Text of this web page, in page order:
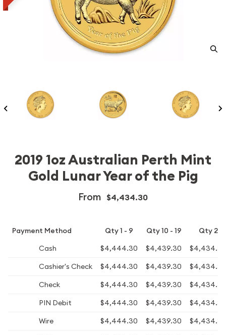
2019 1oz Australian Perth Mint
Gold Lunar Year of the Pig
From $4,434.30
Payment Method Qty 1 - 9 Qty 10 - 19
Qty 20+
Cash
$4,444.30 $4,439.30
$4,434.30
Cashier's Check
$4,444.30 $4,439.30
$4,434.30
Check
$4,444.30 $4,439.30
$4,434.30
PIN Debit
$4,444.30 $4,439.30
$4,434.30
Wire
$4,444.30 $4,439.30
$4,434.30